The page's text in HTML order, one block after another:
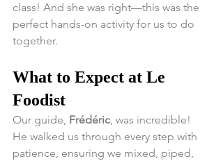
class! And she was right—this was the
perfect hands-on activity for us to do
together.
What to Expect at Le
Foodist
Our guide, Frédéric, was incredible!
He walked us through every step with
patience, ensuring we mixed, piped,